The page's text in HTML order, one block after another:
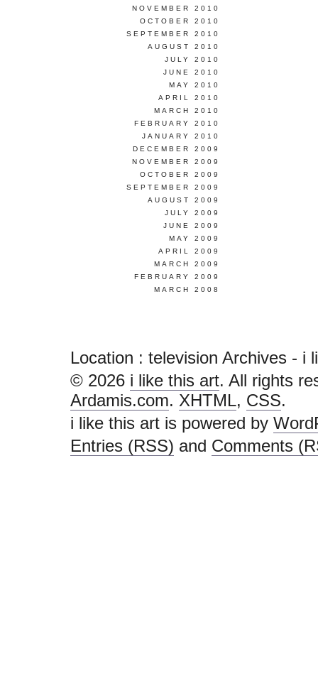
NOVEMBER 2010
OCTOBER 2010
SEPTEMBER 2010
AUGUST 2010
JULY 2010
JUNE 2010
MAY 2010
APRIL 2010
MARCH 2010
FEBRUARY 2010
JANUARY 2010
DECEMBER 2009
NOVEMBER 2009
OCTOBER 2009
SEPTEMBER 2009
AUGUST 2009
JULY 2009
JUNE 2009
MAY 2009
APRIL 2009
MARCH 2009
FEBRUARY 2009
MARCH 2008
Location : television Archives - i
© 2026 i like this art. All rights
Ardamis.com. XHTML, CSS.
i like this art is powered by
Entries (RSS) and Comments